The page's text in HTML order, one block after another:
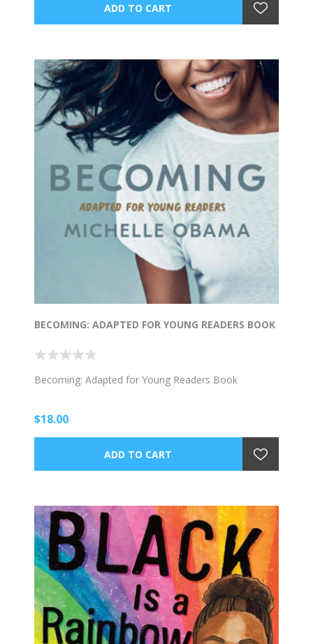
BECOMING: ADAPTED FOR YOUNG READERS BOOK
Becoming: Adapted for Young Readers Book
$18.00